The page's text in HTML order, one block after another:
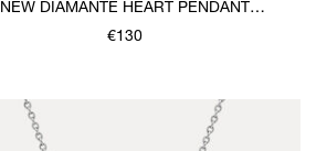
NEW DIAMANTE HEART PENDANT
NECKLACE
€130